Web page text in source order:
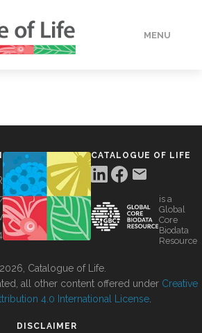
MENU
CATALOGUE OF LIFE
is a
Global
Core
Biodata
Resource
Catalogue of Life.
all other content offered under Creative
4.0 International License
DISCLAIMER